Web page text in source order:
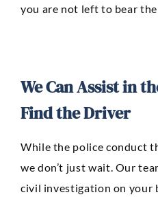
you are not left to bear
We Can Assist in
Find the Driver
While the police conduct
we don’t just wait. Our
civil investigation on your